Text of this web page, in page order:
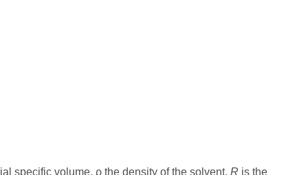
specific volume, ρ the density of the solvent, R is the